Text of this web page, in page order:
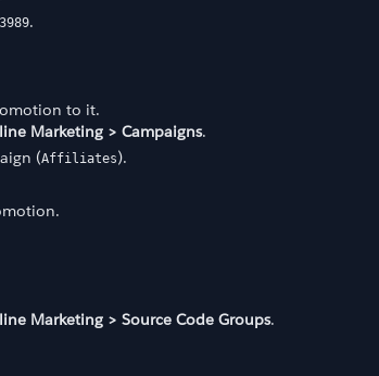
.
to it.
Marketing > Campaigns.
(Affiliates).
Marketing > Source Code Groups.